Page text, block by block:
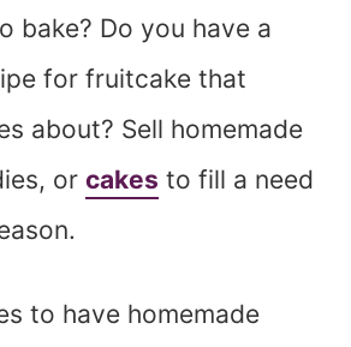
bake? Do you have a
for fruitcake that
about? Sell homemade
orcakes to fill a need
.
to have homemade